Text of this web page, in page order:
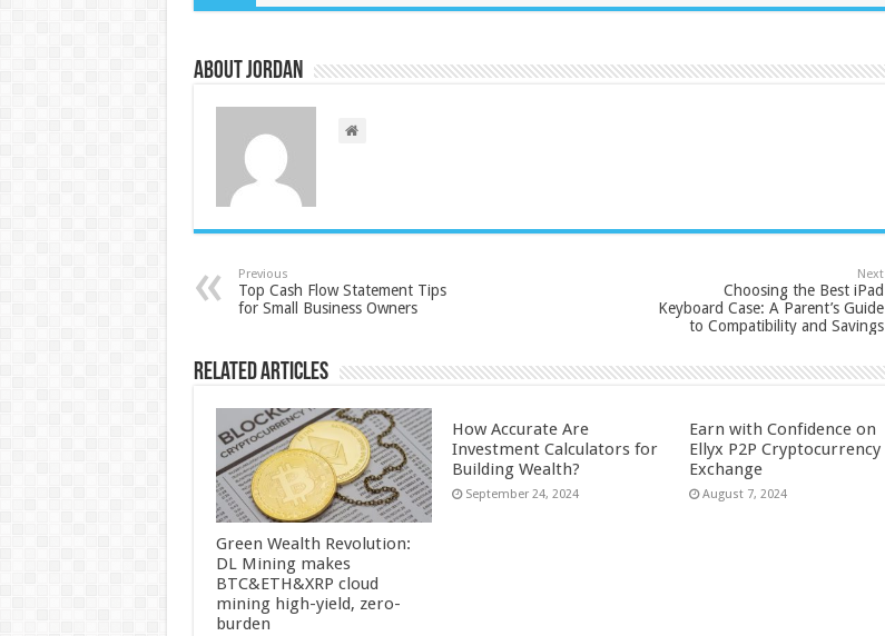
About Jordan
Previous
Top Cash Flow Statement Tips
for Small Business Owners
Next
Choosing the Best iPad
Keyboard Case: A Parent’s Guide
to Compatibility and Savings
Related Articles
Green Wealth Revolution:
DL Mining makes
BTC&ETH&XRP cloud
mining high-yield, zero-
burden
How Accurate Are
Investment Calculators for
Building Wealth?
September 24, 2024
Earn with Confidence on
Ellyx P2P Cryptocurrency
Exchange
August 7, 2024